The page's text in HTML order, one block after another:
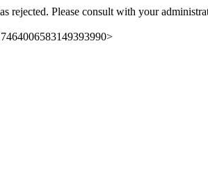
rejected. Please consult with your